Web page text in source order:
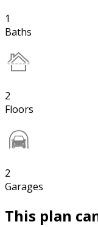
1
Baths
2
Floors
2
Garages
This plan